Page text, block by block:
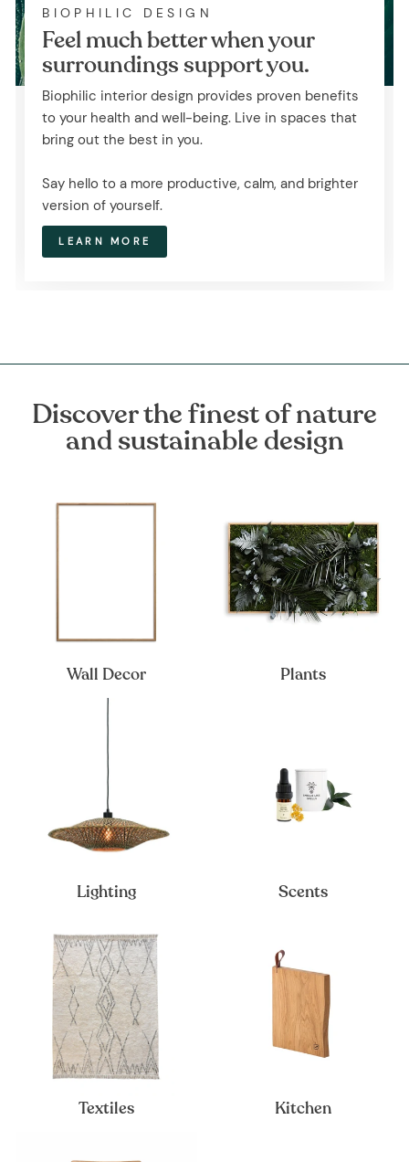
BIOPHILIC DESIGN
Feel much better when your
surroundings support you.
Biophilic interior design provides proven benefits
to your health and well-being. Live in spaces that
bring out the best in you.
Say hello to a more productive, calm, and brighter
version of yourself.
LEARN MORE
Discover the finest of nature
and sustainable design
Wall Decor Plants
Lighting Scents
Textiles Kitchen